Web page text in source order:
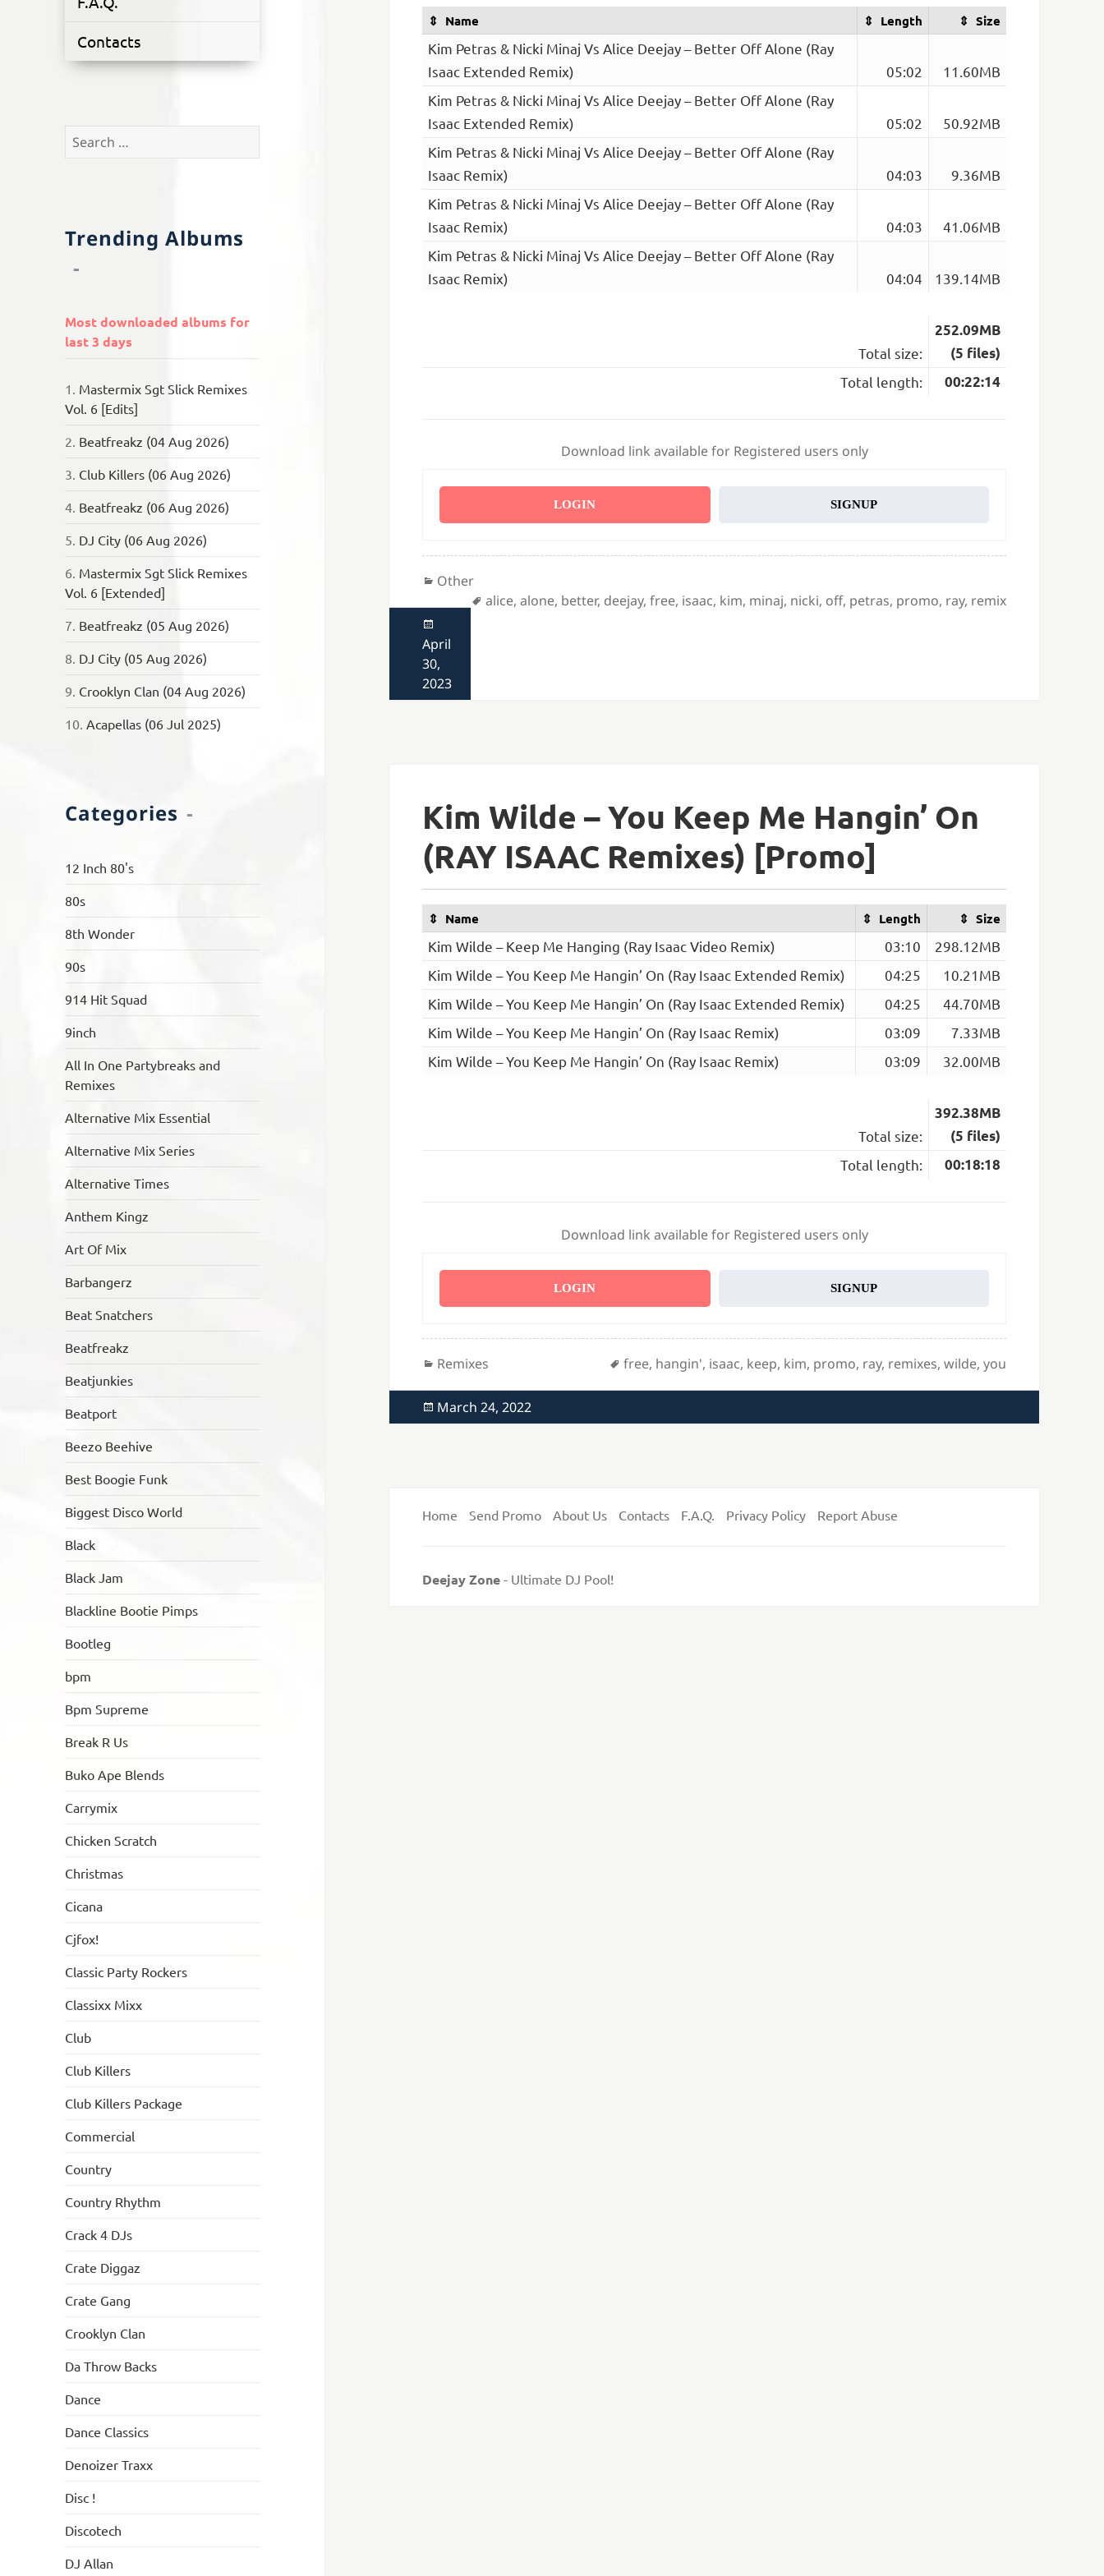
Contacts
Search
Trending Albums
Most downloaded albums for
last 3 days
1. Mastermix Sgt Slick Remixes
Vol. 6 [Edits]
2. Beatfreakz (04 Aug 2026)
3. Club Killers (06 Aug 2026)
4. Beatfreakz (06 Aug 2026)
5. DJ City (06 Aug 2026)
6. Mastermix Sgt Slick Remixes
Vol. 6 [Extended]
7. Beatfreakz (05 Aug 2026)
8. DJ City (05 Aug 2026)
9. Crooklyn Clan (04 Aug 2026)
10.Acapellas (06 Jul 2025)
Categories
12 Inch 80's
80s
8th Wonder
90s
914 Hit Squad
9inch
All In One Partybreaks and
Remixes
Alternative Mix Essential
Alternative Mix Series
Alternative Times
Anthem Kingz
Art Of Mix
Barbangerz
Beat Snatchers
Beatfreakz
Beatjunkies
Beatport
Beezo Beehive
Best Boogie Funk
Biggest Disco World
Black
Black Jam
Blackline Bootie Pimps
Bootleg
bpm
Bpm Supreme
Break R Us
Buko Ape Blends
Carrymix
Chicken Scratch
Christmas
Cicana
Cjfox!
Classic Party Rockers
Classixx Mixx
Club
Club Killers
Club Killers Package
Commercial
Country
Country Rhythm
Crack 4 DJs
Crate Diggaz
Crate Gang
Crooklyn Clan
Da Throw Backs
Dance
Dance Classics
Denoizer Traxx
Disc !
Discotech
DJ Allan
Name Length Size
Kim Petras & Nicki Minaj Vs Alice Deejay – Better Off Alone (Ray
Isaac Extended Remix)
05:02
11.60MB
Kim Petras & Nicki Minaj Vs Alice Deejay – Better Off Alone (Ray
Isaac Extended Remix)
05:02
50.92MB
Kim Petras & Nicki Minaj Vs Alice Deejay – Better Off Alone (Ray
Isaac Remix)
04:03
9.36MB
Kim Petras & Nicki Minaj Vs Alice Deejay – Better Off Alone (Ray
Isaac Remix)
04:03
41.06MB
Kim Petras & Nicki Minaj Vs Alice Deejay – Better Off Alone (Ray
Isaac Remix)
04:04 139.14MB
Total size:
252.09MB
(5 files)
Total length:
00:22:14
Download link available for Registered users only
LOGIN SIGNUP
Categories
Other
Tags
alice,alone, better, deejay,free, isaac, kim, minaj, nicki, off, petras, promo, ray, remix
on
April
30,
2023
Kim Wilde – You Keep Me Hangin’ On
(RAY ISAAC Remixes) [Promo]
Name Length Size
Kim Wilde – Keep Me Hanging (Ray Isaac Video Remix) 03:10
298.12MB
Kim Wilde – You Keep Me Hangin’ On (Ray Isaac Extended Remix)
04:25
10.21MB
Kim Wilde – You Keep Me Hangin’ On (Ray Isaac Extended Remix)
04:25
44.70MB
Kim Wilde – You Keep Me Hangin’ On (Ray Isaac Remix)
03:09
7.33MB
Kim Wilde – You Keep Me Hangin’ On (Ray Isaac Remix)
03:09 32.00MB
Total size:
392.38MB
(5 files)
Total length:
00:18:18
Download link available for Registered users only
LOGIN SIGNUP
Categories
Remixes Tags
free, hangin', isaac, keep, kim, promo, ray, remixes,wilde,you
Posted
on
March 24, 2022
Home Send Promo About Us Contacts F.A.Q. Privacy Policy Report Abuse
Deejay Zone- Ultimate DJ Pool!